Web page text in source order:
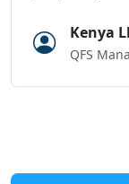
Kenya
QFS